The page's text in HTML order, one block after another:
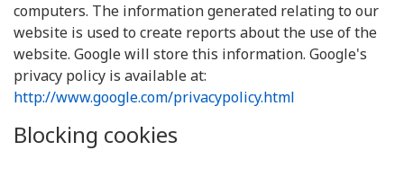
computers. The information generated relating to our
website is used to create reports about the use of the
website. Google will store this information. Google's
privacy policy is available at:
http://www.google.com/privacypolicy.html
Blocking cookies